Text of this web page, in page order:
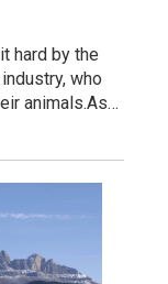
hard by the
who
animals.As…